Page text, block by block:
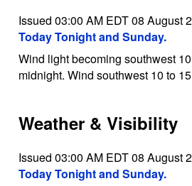
Issued 03:00 AM EDT 08 August
Today Tonight and Sunday.
Wind light becoming southwest
midnight. Wind southwest 10 to
Weather & Visibility
Issued 03:00 AM EDT 08 August
Today Tonight and Sunday.